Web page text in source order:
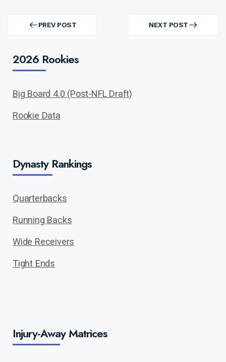
navigation PREV POST
PREV
NEXT POST
NEXT
2026 Rookies
Big Board 4.0 (Post-NFL Draft)
Rookie Data
Dynasty Rankings
Quarterbacks
Running Backs
Wide Receivers
Tight Ends
Injury-Away Matrices